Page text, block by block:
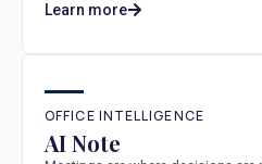
Learn more
OFFICE INTELLIGENCE
AI Note